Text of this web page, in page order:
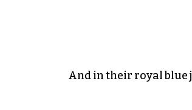
And in their royal blue